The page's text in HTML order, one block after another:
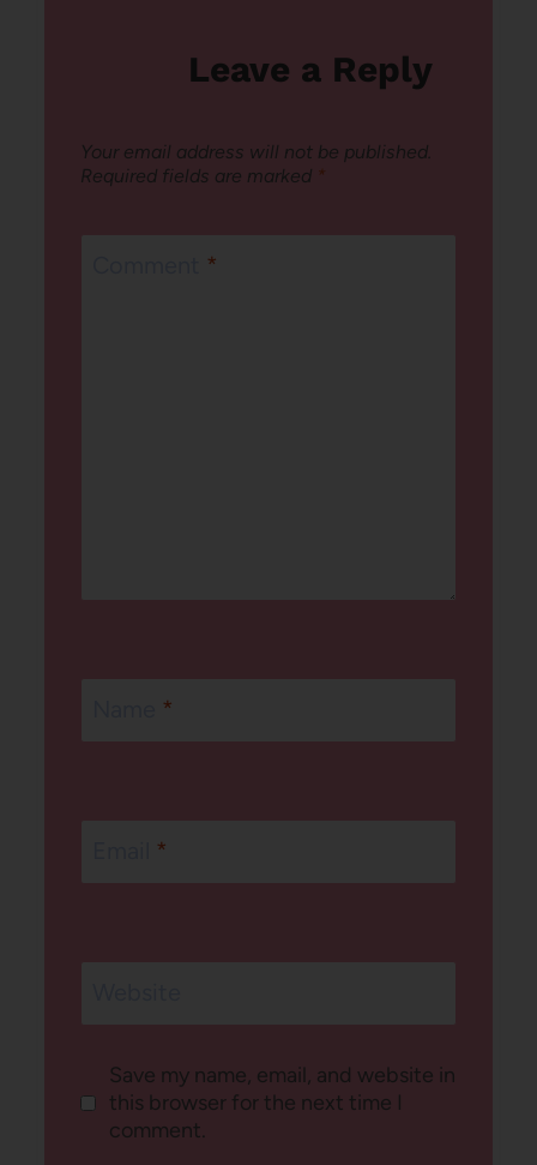
Leave a Reply
Your email address will not be published.
Required fields are marked *
*
*
*
Save my name, email, and website in
this browser for the next time I
comment.